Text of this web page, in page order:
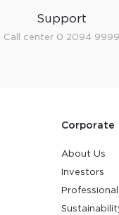
Support
Call center 0 2094 9999
Corporate
About Us
Investors